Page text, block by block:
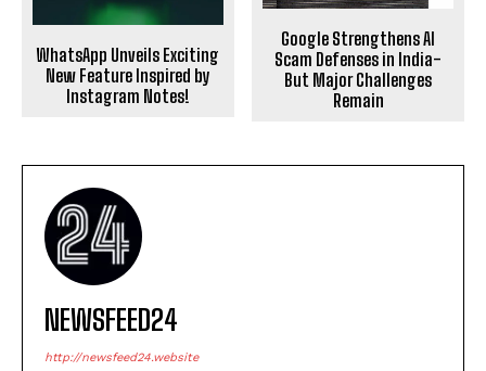
WhatsApp Unveils Exciting
New Feature Inspired by
Instagram Notes!
Google Strengthens AI
Scam Defenses in India-
But Major Challenges
Remain
NEWSFEED24
http://newsfeed24.website